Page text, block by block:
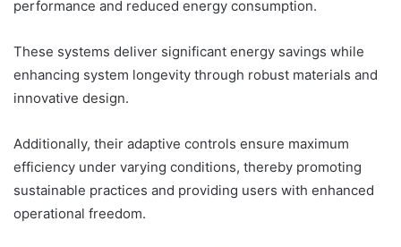
performance and reduced energy consumption.
These systems deliver significant energy savings while
enhancing system longevity through robust materials and
innovative design.
Additionally, their adaptive controls ensure maximum
efficiency under varying conditions, thereby promoting
sustainable practices and providing users with enhanced
operational freedom.